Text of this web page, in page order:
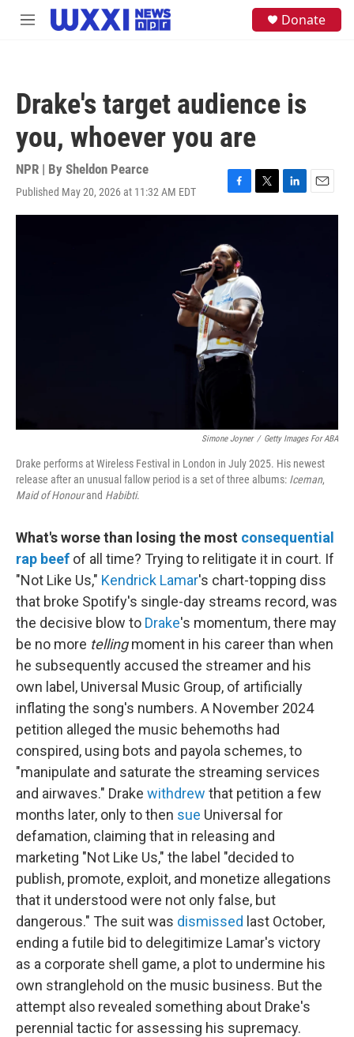
Skip to main content
M
Donate
Drake's target audience is
you, whoever you are
NPR | By Sheldon Pearce
Published May 20, 2026 at 11:32 AM EDT
F
a
e
b
o
o
k
T
w
r
L
i
E
m
Simone Joyner / Getty Images For ABA
Drake performs at Wireless Festival in London in July 2025. His newest
release after an unusual fallow period is a set of three albums: Iceman,
Maid of Honourand Habibti.
What's worse than losing the most consequential
rap beef of all time? Trying to relitigate it in court. If
"Not Like Us," Kendrick Lamar's chart-topping diss
that broke Spotify's single-day streams record, was
the decisive blow to Drake's momentum, there may
be no more tellingmoment in his career than when
he subsequently accused the streamer and his
own label, Universal Music Group, of artificially
inflating the song's numbers. A November 2024
petition alleged the music behemoths had
conspired, using bots and payola schemes, to
"manipulate and saturate the streaming services
and airwaves." Drake withdrew that petition a few
months later, only to then sue Universal for
defamation, claiming that in releasing and
marketing "Not Like Us," the label "decided to
publish, promote, exploit, and monetize allegations
that it understood were not only false, but
dangerous." The suit was dismissed last October,
ending a futile bid to delegitimize Lamar's victory
as a corporate shell game, a plot to undermine his
own stranglehold on the music business. But the
attempt also revealed something about Drake's
perennial tactic for assessing his supremacy.